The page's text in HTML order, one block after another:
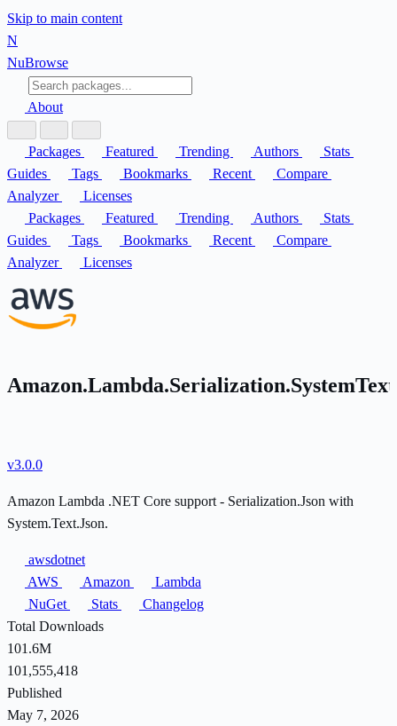
Skip to main content
N
NuBrowse
About
Packages Featured Trending Authors
Stats
Guides
Tags Bookmarks Recent
Compare
Analyzer
Licenses
Packages
Featured Trending Authors
Stats
Guides
Tags Bookmarks Recent
Compare
Analyzer
Licenses
v3.0.0
Amazon Lambda .NET Core support - Serialization.Json with
System.Text.Json.
awsdotnet
AWS
Amazon
Lambda
NuGet
Stats
Changelog
Total Downloads
101.6M
101,555,418
Published
May 7, 2026